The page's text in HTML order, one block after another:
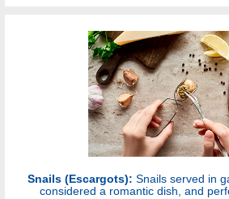
Snails (Escargots): Snails served in
considered a romantic dish, and